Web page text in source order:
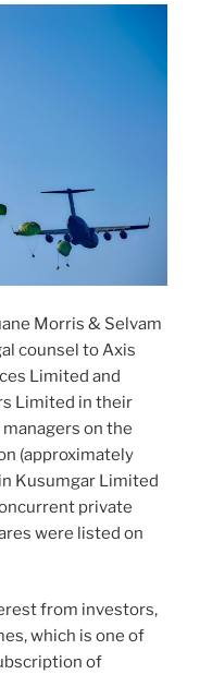
Morris & Selvam
counsel to Axis
Limited and
Limited in their
on the
(approximately
Kusumgar Limited
private
were listed on
from investors,
which is one of
of